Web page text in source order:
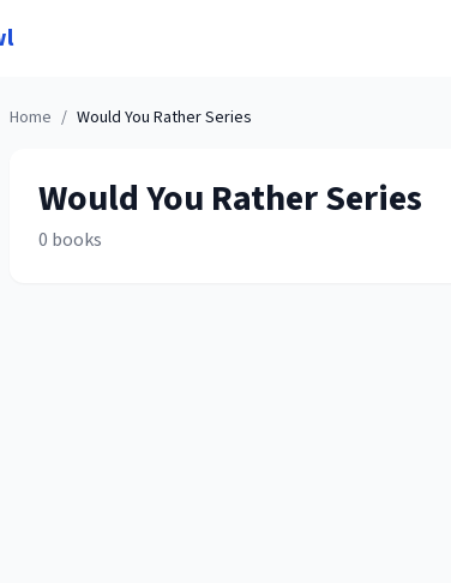
Home / Would You RatherSeries
Would You RatherSeries
0 books